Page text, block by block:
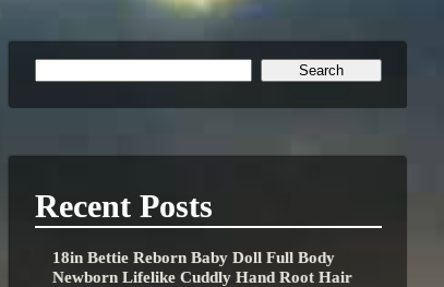
Recent Posts
18in Bettie Reborn Baby Doll Full Body
Newborn Lifelike Cuddly Hand Root Hair